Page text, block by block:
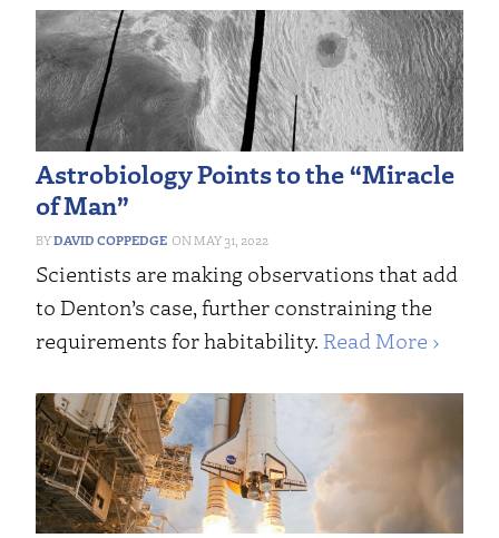
Astrobiology Points to the “Miracle
of Man”
DAVID COPPEDGE MAY 31, 2022
Scientists are making observations that add
to Denton’s case, further constraining the
requirements for habitability. Read More ›